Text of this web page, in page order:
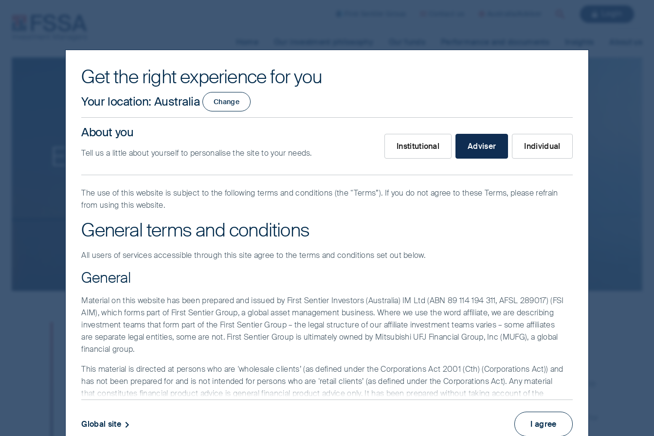
Exclusions policy
At FSSA Investment Managers, our approach to responsible investment has been shaped by an emphasis on
stewardship and the belief that quality managers and good governance should ensure that environmental and
social concerns are rightfully addressed. As such, in our research we look for evidence that the management
operates the business effectively and in the interests of all stakeholders — both now and for the longer term. We
believe that companies that do not look after their customers, employees, suppliers, and the larger community, are
unlikely to be rewarding long-term investments.
We believe that not everything has a price and will not invest in companies unless they meet our quality standards. This same consideration applies for
companies we own but where the quality has deteriorated over time. To this end, we monitor companies and engage with management teams to
Get the right experience for you
Your location: Australia Change
About you
Tell us a little about yourself to personalise the site to your needs.
What type of investor are you?
Institutional
Adviser Individual
The use of this website is subject to the following terms and conditions (the “Terms”). If you do not agree to these Terms, please refrain
from using this website.
General terms and conditions
All users of services accessible through this site agree to the terms and conditions set out below.
General
Material on this website has been prepared and issued by First Sentier Investors (Australia) IM Ltd (ABN 89 114 194 311, AFSL 289017) (FSI
AIM), which forms part of First Sentier Group, a global asset management business. Where we use the word affiliate, we are describing
investment teams that form part of the First Sentier Group – the legal structure of our affiliate investment teams varies – some affiliates
are separate legal entities, some are not. First Sentier Group is ultimately owned by Mitsubishi UFJ Financial Group, Inc (MUFG), a global
financial group.
This material is directed at persons who are ‘wholesale clients’ (as defined under the Corporations Act 2001 (Cth) (Corporations Act)) and
has not been prepared for and is not intended for persons who are ‘retail clients’ (as defined under the Corporations Act). Any material
that constitutes financial product advice is general financial product advice only. It has been prepared without taking account of the
I agree
Global site